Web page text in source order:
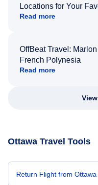
Locations for Your
Read more
OffBeat Travel:
French Polynesia
Read more
Ottawa Travel Tools
Return Flight from